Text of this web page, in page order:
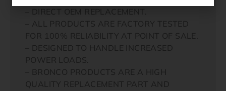
– DIRECT OEM REPLACEMENT.
– ALL PRODUCTS ARE FACTORY TESTED
FOR 100% RELIABILITY AT POINT OF SALE.
– DESIGNED TO HANDLE INCREASED
POWER LOADS.
– BRONCO PRODUCTS ARE A HIGH
QUALITY REPLACEMENT PART AND